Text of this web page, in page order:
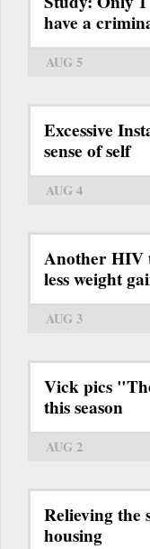
have a
AUG 5
Excessive
sense of self
AUG 4
Another HIV
less weight
AUG 3
Vick pics
this season
AUG 2
Relieving the
housing